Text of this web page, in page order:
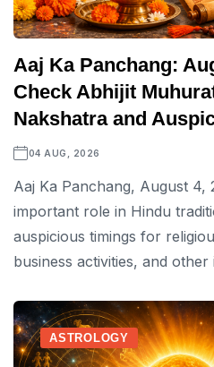
Aaj Ka Panchang:
Check Abhijit
Nakshatra and
04 AUG, 2026
Aaj Ka Panchang, August 4,
important role in Hindu
auspicious timings for
business activities, and other
ASTROLOGY